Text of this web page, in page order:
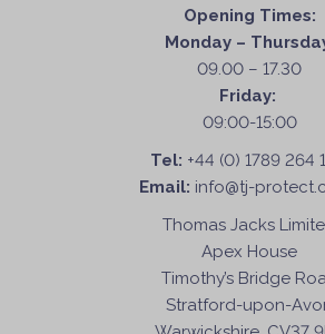
Opening Times:
Monday –
09.00 – 17.30
Friday:
09:00-15:00
Tel: +44 (0) 1789 264
Email: info@tj-
Thomas Jacks
Apex House
Timothy’s Bridge
Stratford-upon-